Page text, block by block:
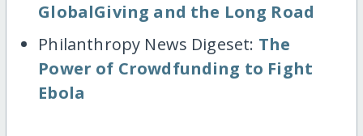
GlobalGiving and the Long Road
Philanthropy News Digeset: The
Power of Crowdfunding to Fight
Ebola